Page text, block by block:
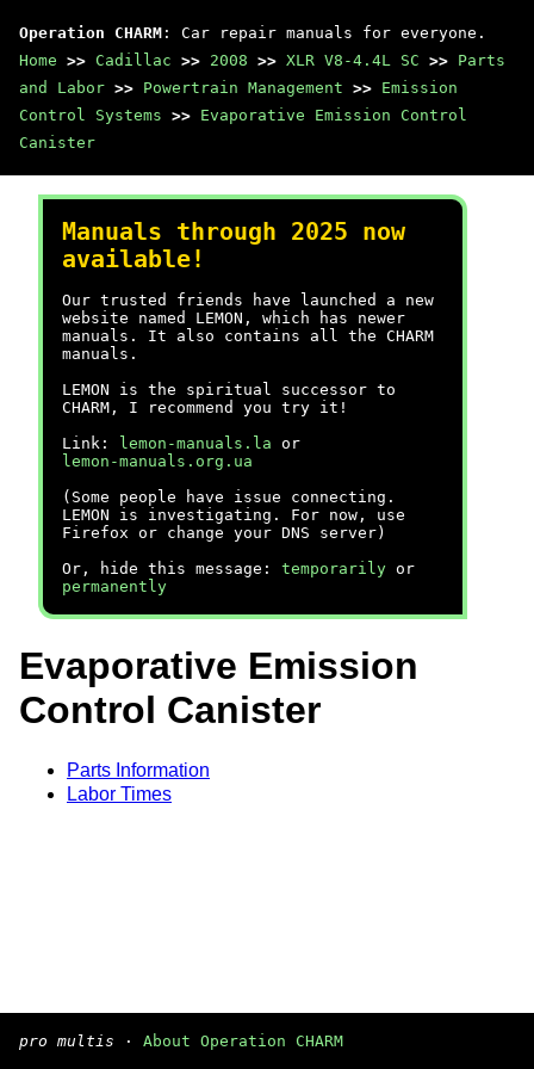
Operation CHARM : Car repair manuals for everyone.
Home >> Cadillac >> 2008 >> XLR V8-4.4L SC >> Parts
and Labor >> Powertrain Management >> Emission
Control Systems >> Evaporative Emission Control
Canister
Manuals through 2025 now
available!
Our trusted friends have launched a new
website named LEMON, which has newer
manuals. It also contains all the CHARM
manuals.
LEMON is the spiritual successor to
CHARM, I recommend you try it!
Link:
lemon-manuals.la or
lemon-manuals.org.ua
(Some people have issue connecting.
LEMON is investigating. For now, use
Firefox or change your DNS server)
Or, hide this message: temporarily or
permanently
Evaporative Emission
Control Canister
Parts Information
Labor Times
pro multis · About Operation CHARM